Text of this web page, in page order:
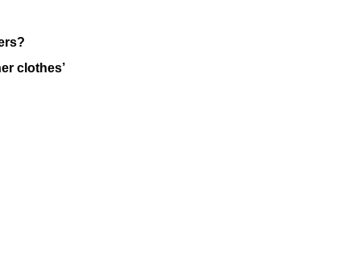
clothes’